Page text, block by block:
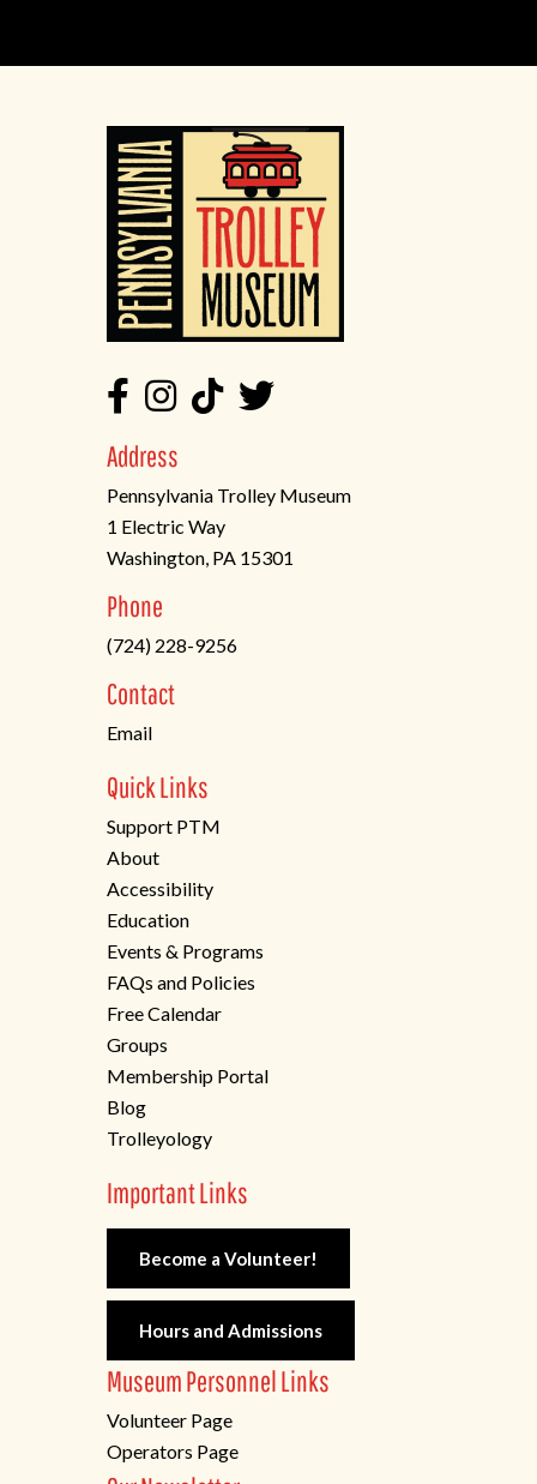
Address
Pennsylvania Trolley Museum
1 Electric Way
Washington, PA 15301
in
a
new
tab)
Phone
(724) 228-9256
Contact
Email
Quick Links
Support PTM
About
Accessibility
Education
Events & Programs
FAQs and Policies
Free Calendar
Groups
Membership Portal
Blog
Trolleyology
Important Links
Become a Volunteer!
Hours and Admissions
Museum Personnel Links
Volunteer Page
Operators Page